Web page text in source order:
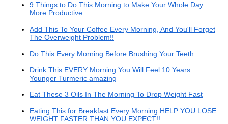
9 Things to Do This Morning to Make Your Whole Day
More Productive
Add This To Your Coffee Every Morning, And You'll Forget
The Overweight Problem!!
Do This Every Morning Before Brushing Your Teeth
Drink This EVERY Morning You Will Feel 10 Years
Younger Turmeric amazing
Eat These 3 Oils In The Morning To Drop Weight Fast
Eating This for Breakfast Every Morning HELP YOU LOSE
WEIGHT FASTER THAN YOU EXPECT!!